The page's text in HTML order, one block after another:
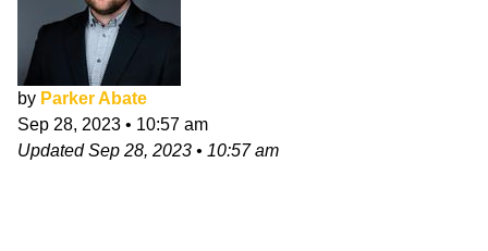
by Parker Abate
Sep 28, 2023 • 10:57 am
UpdatedSep 28, 2023 • 10:57 am